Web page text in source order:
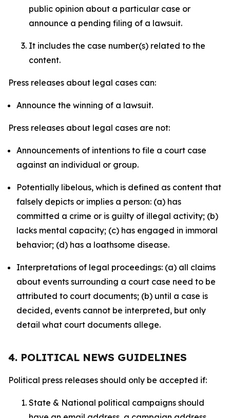
public opinion about a particular case or
announce a pending filing of a lawsuit.
It includes the case number(s) related to the
content.
Press releases about legal cases can:
Announce the winning of a lawsuit.
Press releases about legal cases are not:
Announcements of intentions to file a court case
against an individual or group.
Potentially libelous, which is defined as content that
falsely depicts or implies a person: (a) has
committed a crime or is guilty of illegal activity; (b)
lacks mental capacity; (c) has engaged in immoral
behavior; (d) has a loathsome disease.
Interpretations of legal proceedings: (a) all claims
about events surrounding a court case need to be
attributed to court documents; (b) until a case is
decided, events cannot be interpreted, but only
detail what court documents allege.
4. POLITICAL NEWS GUIDELINES
Political press releases should only be accepted if:
State & National political campaigns should